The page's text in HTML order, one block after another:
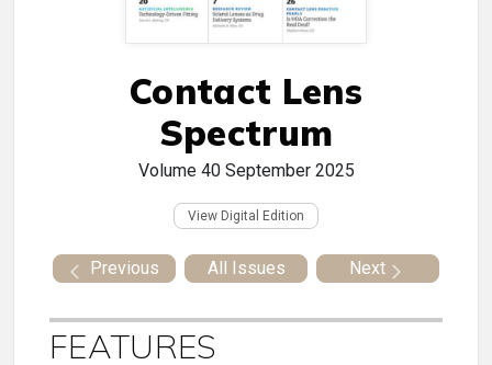
Contact Lens
Spectrum
Volume 40 September 2025
View Digital Edition
Previous All Issues Next
FEATURES